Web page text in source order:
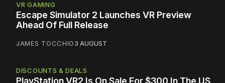
VR GAMING
Escape Simulator 2 Launches VR Preview
Ahead Of Full Release
JAMES TOCCHIO3 AUGUST
DISCOUNTS & DEALS
PlayStation VR2 Is On Sale For $300 In The US